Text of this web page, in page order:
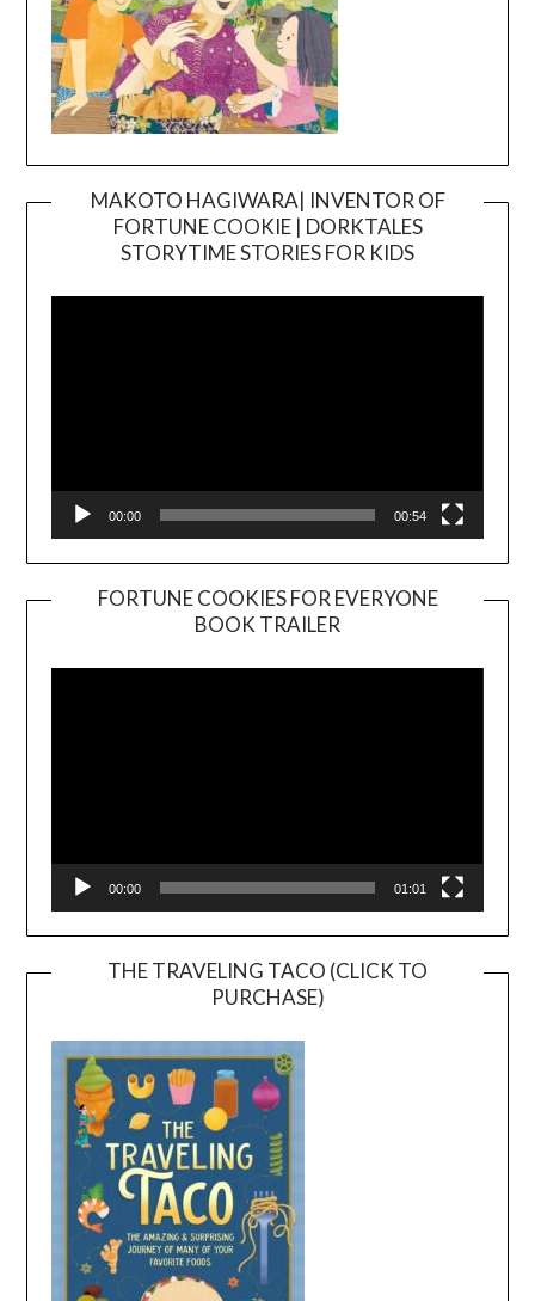
MAKOTO HAGIWARA| INVENTOR OF
FORTUNE COOKIE | DORKTALES
STORYTIME STORIES FOR KIDS
00:00 00:54
FORTUNE COOKIES FOR EVERYONE
BOOK TRAILER
Player
00:00 01:01
THE TRAVELING TACO (CLICK TO
PURCHASE)